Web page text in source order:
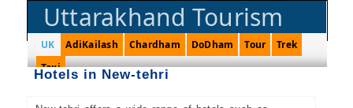
Uttarakhand Tourism
UK AdiKailash Chardham DoDham Tour
Trek
Taxi
Hotels in New-tehri